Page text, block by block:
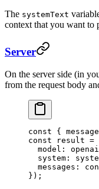
The systemText
context that you want to
Server
On the server side (in
from the request body
const {
const result =
  model:
openai
system:
  messages:
});